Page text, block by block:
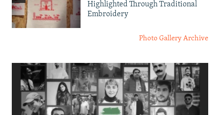
Highlighted Through Traditional
Embroidery
Photo Gallery Archive